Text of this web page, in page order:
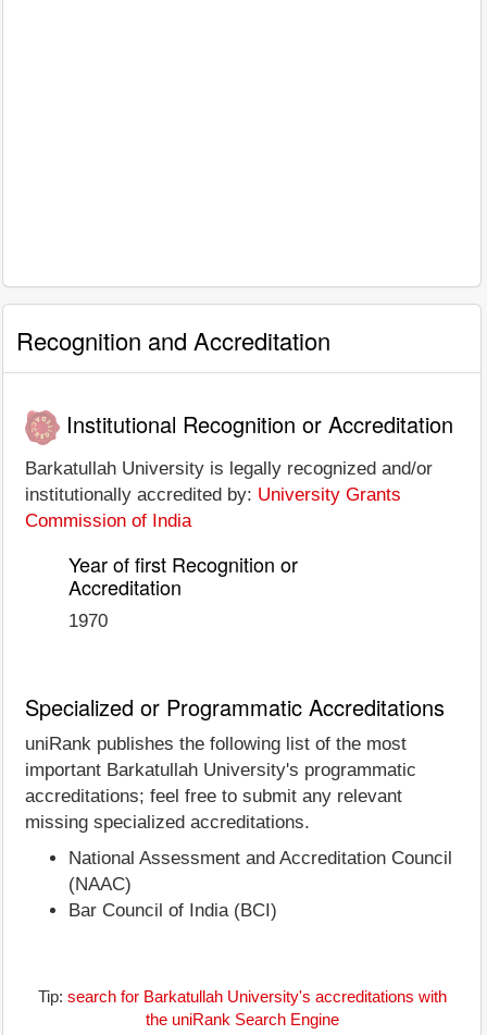
Recognition and Accreditation
Institutional Recognition or Accreditation
Barkatullah University is legally recognized and/or
institutionally accredited by: University Grants
Commission of India
Year of first Recognition or
Accreditation
1970
Specialized or Programmatic Accreditations
uniRank publishes the following list of the most
important Barkatullah University's programmatic
accreditations; feel free to submit any relevant
missing specialized accreditations.
National Assessment and Accreditation Council
(NAAC)
Bar Council of India (BCI)
Tip: search for Barkatullah University's accreditations with
the uniRank Search Engine